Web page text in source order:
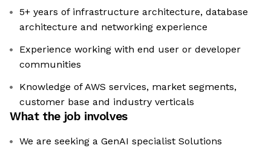
5+ years of infrastructure architecture, database
architecture and networking experience
Experience working with end user or developer
communities
Knowledge of AWS services, market segments,
customer base and industry verticals
What the job involves
We are seeking a GenAI specialist Solutions